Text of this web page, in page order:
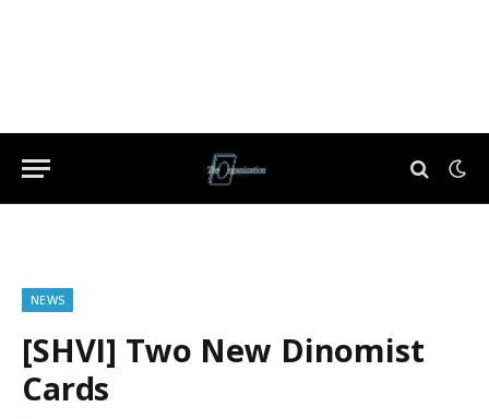
NEWS
[SHVI] Two New Dinomist
Cards